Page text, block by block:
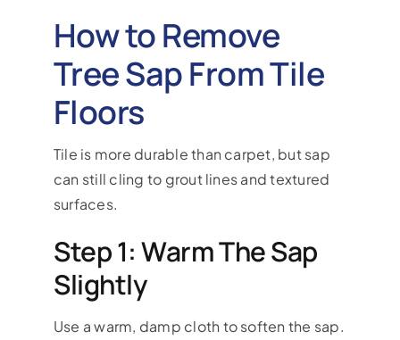
How to Remove
Tree Sap From Tile
Floors
Tile is more durable than carpet, but sap
can still cling to grout lines and textured
surfaces.
Step 1: Warm The Sap
Slightly
Use a warm, damp cloth to soften the sap.